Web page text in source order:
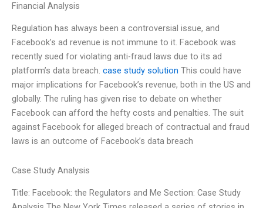
Financial Analysis
Regulation has always been a controversial issue, and
Facebook’s ad revenue is not immune to it. Facebook was
recently sued for violating anti-fraud laws due to its ad
platform’s data breach. case study solution This could have
major implications for Facebook’s revenue, both in the US and
globally. The ruling has given rise to debate on whether
Facebook can afford the hefty costs and penalties. The suit
against Facebook for alleged breach of contractual and fraud
laws is an outcome of Facebook’s data breach
Case Study Analysis
Title: Facebook: the Regulators and Me Section: Case Study